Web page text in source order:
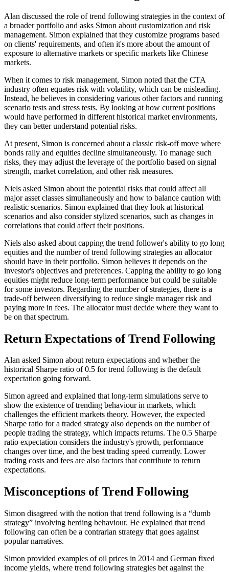
Alan discussed the role of trend following strategies in the context of
a broader portfolio and asks Simon about customization and risk
management. Simon explained that they customize programs based
on clients' requirements, and often it's more about the amount of
exposure to alternative markets or specific markets like Chinese
markets.
When it comes to risk management, Simon noted that the CTA
industry often equates risk with volatility, which can be misleading.
Instead, he believes in considering various other factors and running
scenario tests and stress tests. By looking at how current positions
would have performed in different historical market environments,
they can better understand potential risks.
At present, Simon is concerned about a classic risk-off move where
bonds rally and equities decline simultaneously. To manage such
risks, they may adjust the leverage of the portfolio based on signal
strength, market correlation, and other risk measures.
Niels asked Simon about the potential risks that could affect all
major asset classes simultaneously and how to balance caution with
realistic scenarios. Simon explained that they look at historical
scenarios and also consider stylized scenarios, such as changes in
correlations that could affect their positions.
Niels also asked about capping the trend follower's ability to go long
equities and the number of trend following strategies an allocator
should have in their portfolio. Simon believes it depends on the
investor's objectives and preferences. Capping the ability to go long
equities might reduce long-term performance but could be suitable
for some investors. Regarding the number of strategies, there is a
trade-off between diversifying to reduce single manager risk and
paying more in fees. The allocator must decide where they want to
be on that spectrum.
Return Expectations of Trend Following
Alan asked Simon about return expectations and whether the
historical Sharpe ratio of 0.5 for trend following is the default
expectation going forward.
Simon agreed and explained that long-term simulations serve to
show the existence of trending behaviour in markets, which
challenges the efficient markets theory. However, the expected
Sharpe ratio for a traded strategy also depends on the number of
people trading the strategy, which impacts returns. The 0.5 Sharpe
ratio expectation considers the industry's growth, performance
changes over time, and the best trading speed currently. Lower
trading costs and fees are also factors that contribute to return
expectations.
Misconceptions of Trend Following
Simon disagreed with the notion that trend following is a “dumb
strategy” involving herding behaviour. He explained that trend
following can often be a contrarian strategy that goes against
popular narratives.
Simon provided examples of oil prices in 2014 and German fixed
income yields, where trend following strategies bet against the